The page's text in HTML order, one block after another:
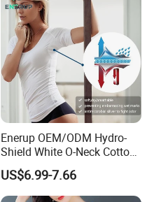
Cotton Bulk T Shirts
Enerup OEM/ODM Hydro-
Shield White O-Neck Cotton
Short Sleeve Shirts Womens
Sweatproof Undershirt T
Shirt
US$6.99-7.66